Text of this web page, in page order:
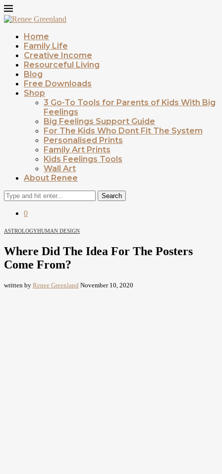
Home
Family Life
Creative Income
Resourceful Living
Blog
Free Downloads
Shop
3 Go-To Tools for Parents of Kids With Big
Feelings
Big Feelings Support Guide
For The Kids Who Dont Fit The System
Personalised Prints
Family Art Prints
Kids Feelings Tools
Wall Art
About Renee
Search
0
ASTROLOGYHUMAN DESIGN
Where Did The Idea For The Posters
Come From?
written by Renee Greenland November 10, 2020